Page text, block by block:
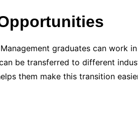
graduates can work
be transferred to different
them make this transition